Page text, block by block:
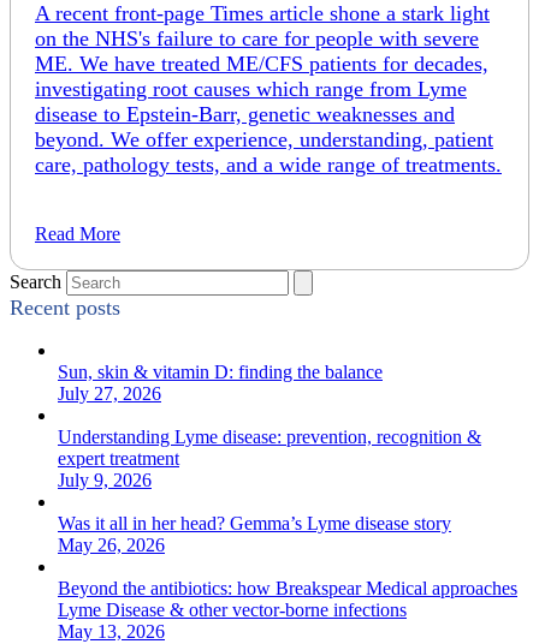
A recent front-page Times article shone a stark light
on the NHS's failure to care for people with severe
ME. We have treated ME/CFS patients for decades,
investigating root causes which range from Lyme
disease to Epstein-Barr, genetic weaknesses and
beyond. We offer experience, understanding, patient
care, pathology tests, and a wide range of treatments.
Read More
Search
Recent posts
Sun, skin & vitamin D: finding the balance
July 27, 2026
Understanding Lyme disease: prevention, recognition &
expert treatment
July 9, 2026
Was it all in her head? Gemma’s Lyme disease story
May 26, 2026
Beyond the antibiotics: how Breakspear Medical approaches
Lyme Disease & other vector-borne infections
May 13, 2026